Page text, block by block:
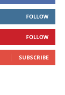
FOLLOW
FOLLOW
SUBSCRIBE